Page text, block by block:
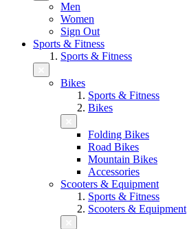
Men
Women
Sign Out
Sports & Fitness
Sports & Fitness
Bikes
Sports & Fitness
Bikes
Folding Bikes
Road Bikes
Mountain Bikes
Accessories
Scooters & Equipment
Sports & Fitness
Scooters & Equipment